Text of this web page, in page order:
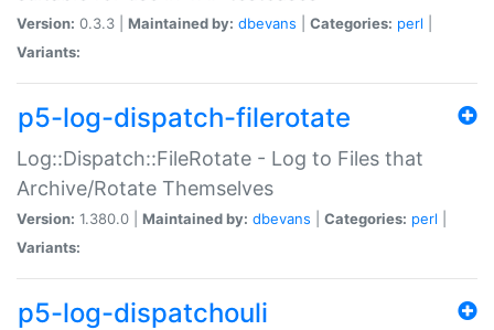
Version: 0.3.3 | Maintained by: dbevans Categories: perl
Variants:
p5-log-dispatch-filerotate
Log::Dispatch::FileRotate - Log to Files that
Archive/Rotate Themselves
Version: 1.380.0 | Maintained by: dbevans Categories: perl
Variants:
p5-log-dispatchouli